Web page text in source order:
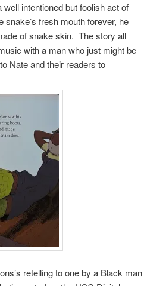
intentioned but foolish act of
fresh mouth forever, he
of snake skin. The story all
with a man who just might be
Nate and their readers to
retelling to one by a Black man